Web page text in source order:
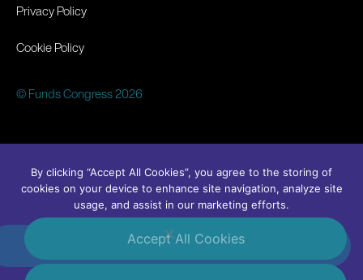
Privacy Policy
Cookie Policy
© Funds Congress 2026
#FundsCongress Linkedin
By clicking “Accept All Cookies”, you agree to the storing of
cookies on your device to enhance site navigation, analyze site
usage, and assist in our marketing efforts.
Accept All Cookies